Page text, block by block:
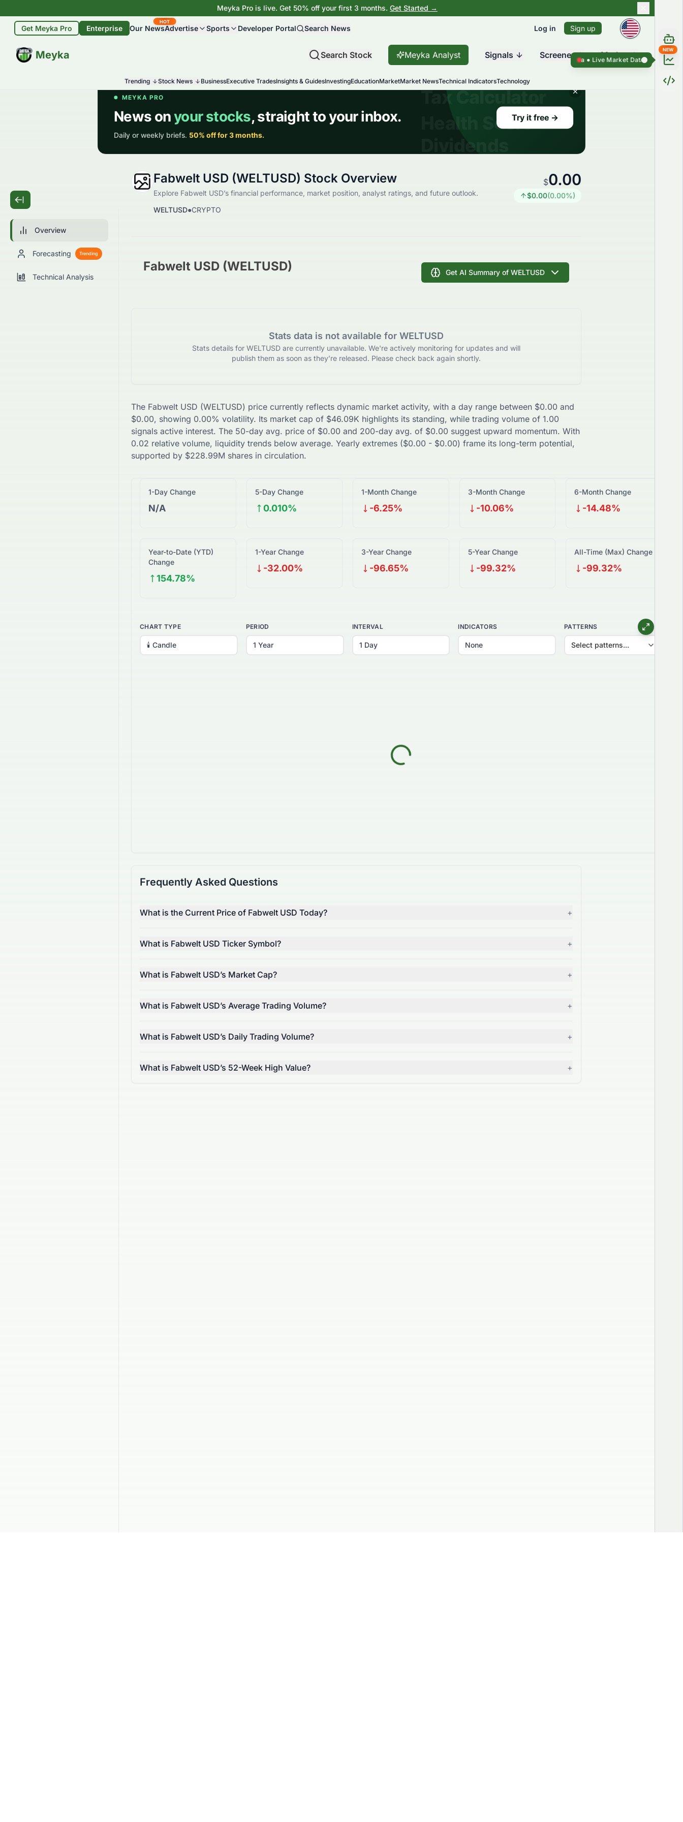
Meyka Pro is live. Get 50% off your first 3 months. Get Started →
Get Meyka Pro Enterprise Our News
HOT
Advertise Sports Developer Portal Search News Log in Sign up
Meyka
BETA Search Stock Meyka Analyst Signals Screener Market
Trending Stock News BusinessExecutive TradesInsights & GuidesInvestingEducationMarketMarket NewsTechnical IndicatorsTechnology
Overview
Forecasting Trending
Technical Analysis
Fabwelt USD (WELTUSD) Stock Overview
Explore Fabwelt USD’s financial performance, market position, analyst ratings, and future outlook.
WELTUSD●CRYPTO
$0.00
$0.00(0.00%)
Fabwelt USD (WELTUSD) Get AI Summary of WELTUSD
Stats data is not available for WELTUSD
Stats details for WELTUSD are currently unavailable. We're actively monitoring for updates and will
publish them as soon as they’re released. Please check back again shortly.
The Fabwelt USD (WELTUSD) price currently reflects dynamic market activity, with a day range between $0.00 and
$0.00, showing 0.00% volatility. Its market cap of $46.09K highlights its standing, while trading volume of 1.00
signals active interest. The 50-day avg. price of $0.00 and 200-day avg. of $0.00 suggest upward momentum. With
0.02 relative volume, liquidity trends below average. Yearly extremes ($0.00 - $0.00) frame its long-term potential,
supported by $228.99M shares in circulation.
1-Day Change
N/A
5-Day Change
0.010%
1-Month Change
-6.25%
3-Month Change
-10.06%
6-Month Change
-14.48%
Year-to-Date (YTD)
Change
154.78%
1-Year Change
-32.00%
3-Year Change
-96.65%
5-Year Change
-99.32%
All-Time (Max) Change
-99.32%
CHART TYPE PERIOD INTERVAL INDICATORS PATTERNS
Select patterns...
Frequently Asked Questions
What is the Current Price of Fabwelt USD Today? +
What is Fabwelt USD Ticker Symbol? +
What is Fabwelt USD’s Market Cap? +
What is Fabwelt USD’s Average Trading Volume? +
What is Fabwelt USD’s Daily Trading Volume? +
What is Fabwelt USD’s 52-Week High Value? +
NEW
Live Market Data ● Live Market